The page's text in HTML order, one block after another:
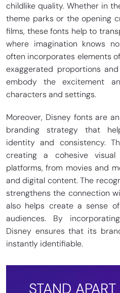
childlike quality. Whether in
theme parks or the opening
films, these fonts help to
where imagination knows
often incorporates elements
exaggerated proportions
embody the excitement
characters and settings.
Moreover, Disney fonts are
branding strategy that
identity and consistency.
creating a cohesive visual
platforms, from movies and
and digital content. The
strengthens the connection
also helps create a sense
audiences. By
Disney ensures that its
instantly identifiable.
STAND